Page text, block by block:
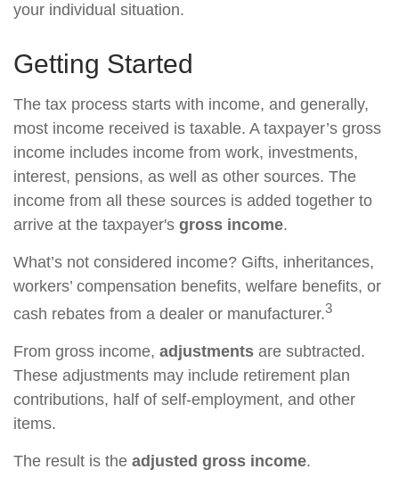
your individual situation.
Getting Started
The tax process starts with income, and generally,
most income received is taxable. A taxpayer’s gross
income includes income from work, investments,
interest, pensions, as well as other sources. The
income from all these sources is added together to
arrive at the taxpayer's gross income.
What’s not considered income? Gifts, inheritances,
workers’ compensation benefits, welfare benefits, or
cash rebates from a dealer or manufacturer.3
From gross income, adjustments are subtracted.
These adjustments may include retirement plan
contributions, half of self-employment, and other
items.
The result is the adjusted gross income.